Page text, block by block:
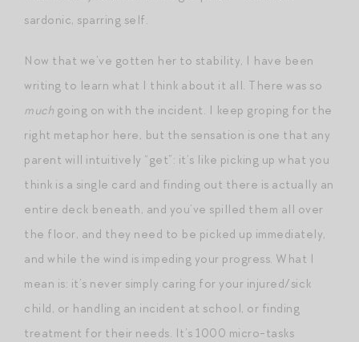
sardonic, sparring self.
Now that we’ve gotten her to stability, I have been
writing to learn what I think about it all. There was so
much going on with the incident. I keep groping for the
right metaphor here, but the sensation is one that any
parent will intuitively “get”: it’s like picking up what you
think is a single card and finding out there is actually an
entire deck beneath, and you’ve spilled them all over
the floor, and they need to be picked up immediately,
and while the wind is impeding your progress. What I
mean is: it’s never simply caring for your injured/sick
child, or handling an incident at school, or finding
treatment for their needs. It’s 1000 micro-tasks